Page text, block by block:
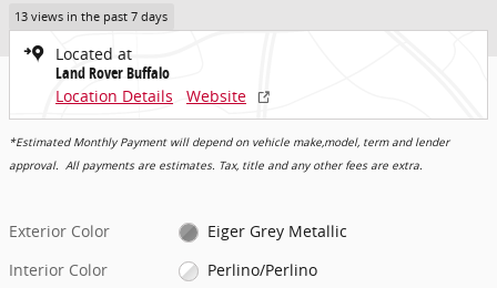
13 views in the past 7 days
Located at
Land Rover Buffalo
Location Details
Website
*Estimated Monthly Payment will depend on vehicle make,model, term and lender
approval. All payments are estimates. Tax, title and any other fees are extra.
Exterior Color
Eiger Grey Metallic
Interior Color
Perlino/Perlino